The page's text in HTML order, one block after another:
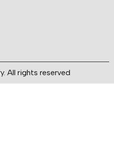
All rights reserved